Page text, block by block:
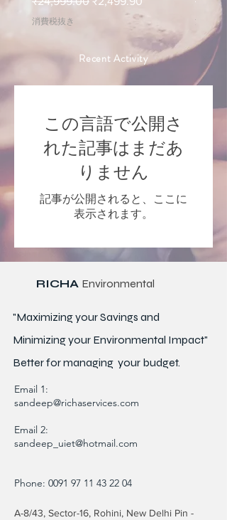
消費税抜き 消費税抜
Recent Activity
この言語で公開さ
れた記事はまだあ
りません
記事が公開されると、ここに
表示されます。
RICHA Environmental
"Maximizing your Savings and
Minimizing your Environmental Impact"
Better formanaging your budget.
Email 1:
sandeep@richaservices.com
Email 2:
sandeep_uiet@hotmail.com
Phone: 0091 97 11 43 22 04
A-8/43, Sector-16, Rohini, New Delhi Pin -